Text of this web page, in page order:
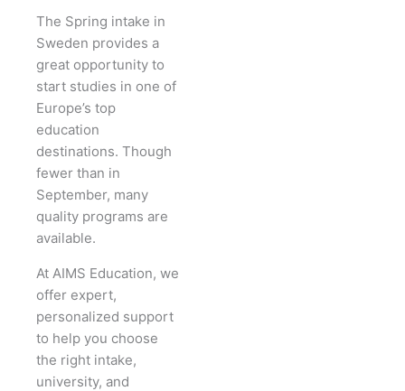
The Spring intake in
Sweden provides a
great opportunity to
start studies in one of
Europe’s top
education
destinations. Though
fewer than in
September, many
quality programs are
available.
At AIMS Education, we
offer expert,
personalized support
to help you choose
the right intake,
university, and